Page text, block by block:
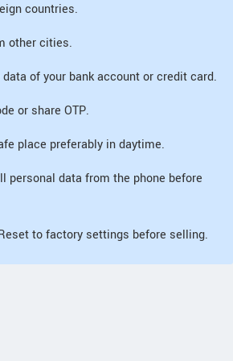
countries.
other cities.
of your bank account or credit card.
or share OTP.
place preferably in daytime.
personal data from the phone before
to factory settings before selling.